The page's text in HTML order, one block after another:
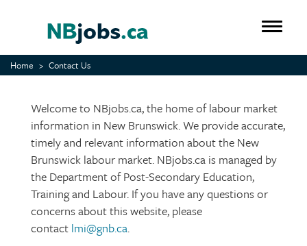
content
Home Contact Us
Welcome to NBjobs.ca, the home of labour market
information in New Brunswick. We provide accurate,
timely and relevant information about the New
Brunswick labour market. NBjobs.ca is managed by
the Department of Post-Secondary Education,
Training and Labour. If you have any questions or
concerns about this website, please
contact lmi@gnb.ca.